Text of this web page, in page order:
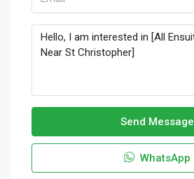
Send Message
WhatsApp